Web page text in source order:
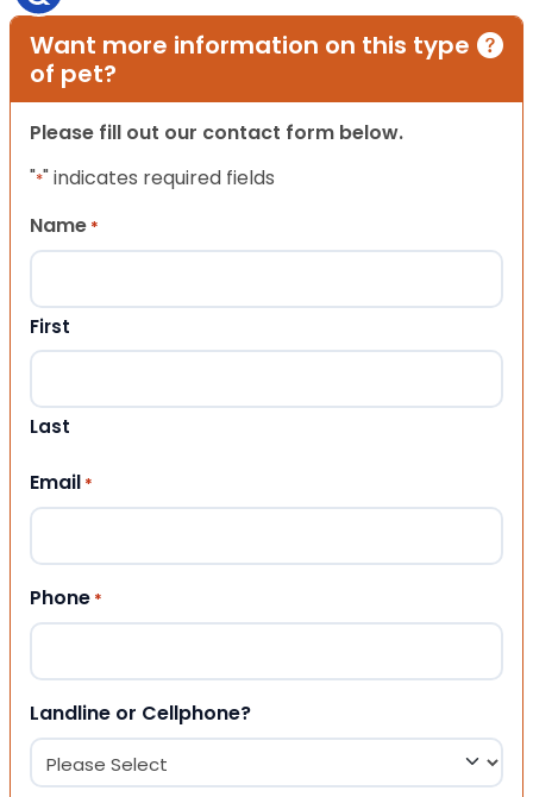
Want more information on this type
of pet?
Please fill out our contact form below.
"*" indicates required fields
Name *
First
Last
Email *
Phone *
Landline or Cellphone?